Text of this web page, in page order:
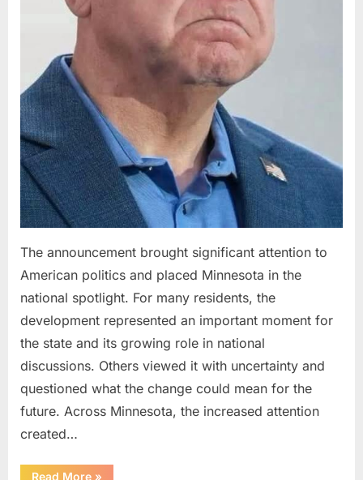
The announcement brought significant attention to
American politics and placed Minnesota in the
national spotlight. For many residents, the
development represented an important moment for
the state and its growing role in national
discussions. Others viewed it with uncertainty and
questioned what the change could mean for the
future. Across Minnesota, the increased attention
created…
Read More“TIM
»